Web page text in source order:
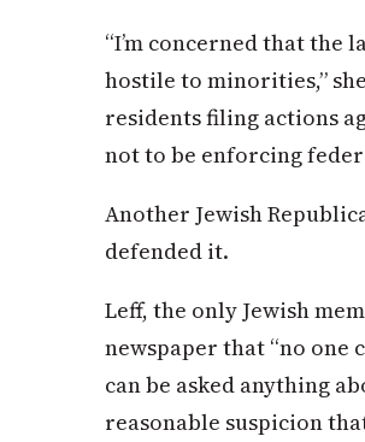
“I’m concerned that the
hostile to minorities,”
residents filing actions
not to be enforcing
Another Jewish
defended it.
Leff, the only Jewish
newspaper that “no one
can be asked anything
reasonable suspicion